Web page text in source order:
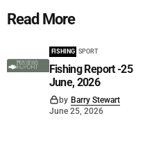
Read More
FISHING SPORT
Fishing Report -25
June, 2026
by Barry Stewart
June 25, 2026